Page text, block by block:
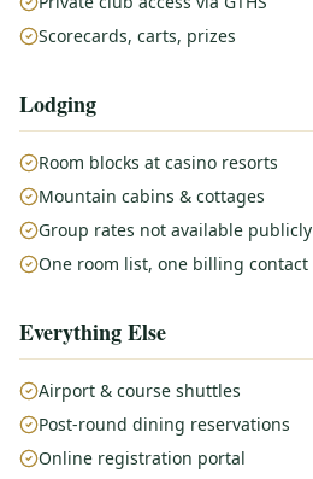
Scorecards, carts, prizes
Lodging
Room blocks at casino resorts
Mountain cabins & cottages
Group rates not available publicly
One room list, one billing contact
Everything Else
Airport & course shuttles
Post-round dining reservations
Online registration portal